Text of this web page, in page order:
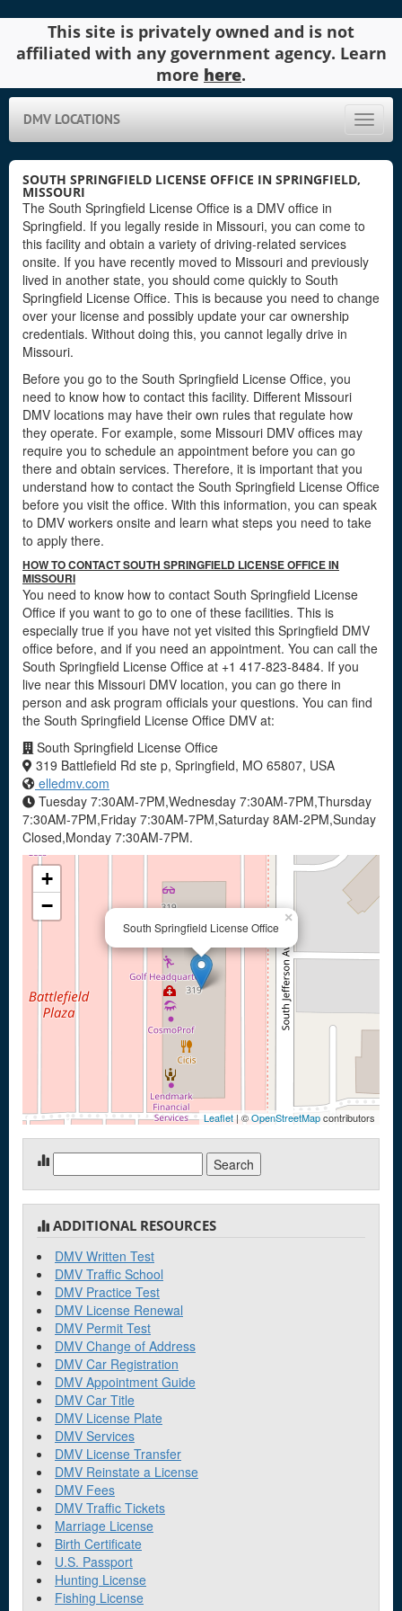
This site is privately owned and is not
affiliated with any government agency. Learn
more here.
Toggle
DMV LOCATIONS
SOUTH SPRINGFIELD LICENSE OFFICE IN SPRINGFIELD,
MISSOURI
The South Springfield License Office is a DMV office in
Springfield. If you legally reside in Missouri, you can come to
this facility and obtain a variety of driving-related services
onsite. If you have recently moved to Missouri and previously
lived in another state, you should come quickly to South
Springfield License Office. This is because you need to change
over your license and possibly update your car ownership
credentials. Without doing this, you cannot legally drive in
Missouri.
Before you go to the South Springfield License Office, you
need to know how to contact this facility. Different Missouri
DMV locations may have their own rules that regulate how
they operate. For example, some Missouri DMV offices may
require you to schedule an appointment before you can go
there and obtain services. Therefore, it is important that you
understand how to contact the South Springfield License Office
before you visit the office. With this information, you can speak
to DMV workers onsite and learn what steps you need to take
to apply there.
HOW TO CONTACT SOUTH SPRINGFIELD LICENSE OFFICE IN
MISSOURI
You need to know how to contact South Springfield License
Office if you want to go to one of these facilities. This is
especially true if you have not yet visited this Springfield DMV
office before, and if you need an appointment. You can call the
South Springfield License Office at +1 417-823-8484. If you
live near this Missouri DMV location, you can go there in
person and ask program officials your questions. You can find
the South Springfield License Office DMV at:
South Springfield License Office
319 Battlefield Rd ste p, Springfield, MO 65807, USA
elledmv.com
Tuesday 7:30AM-7PM,Wednesday 7:30AM-7PM,Thursday
7:30AM-7PM,Friday 7:30AM-7PM,Saturday 8AM-2PM,Sunday
Closed,Monday 7:30AM-7PM.
South Springfield License Office
×
+
−
Leaflet | ©OpenStreetMapcontributors
for:
ADDITIONAL RESOURCES
DMV Written Test
DMV Traffic School
DMV Practice Test
DMV License Renewal
DMV Permit Test
DMV Change of Address
DMV Car Registration
DMV Appointment Guide
DMV Car Title
DMV License Plate
DMV Services
DMV License Transfer
DMV Reinstate a License
DMV Fees
DMV Traffic Tickets
Marriage License
Birth Certificate
U.S. Passport
Hunting License
Fishing License